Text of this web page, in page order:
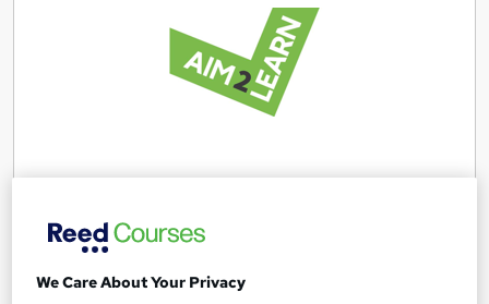
Yorkshire)
We Care About Your Privacy